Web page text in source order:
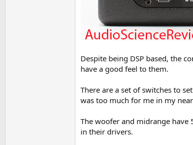
Despite being DSP based, the
have a good feel to them.
There are a set of switches to
was too much for me in my
The woofer and midrange have
in their drivers.